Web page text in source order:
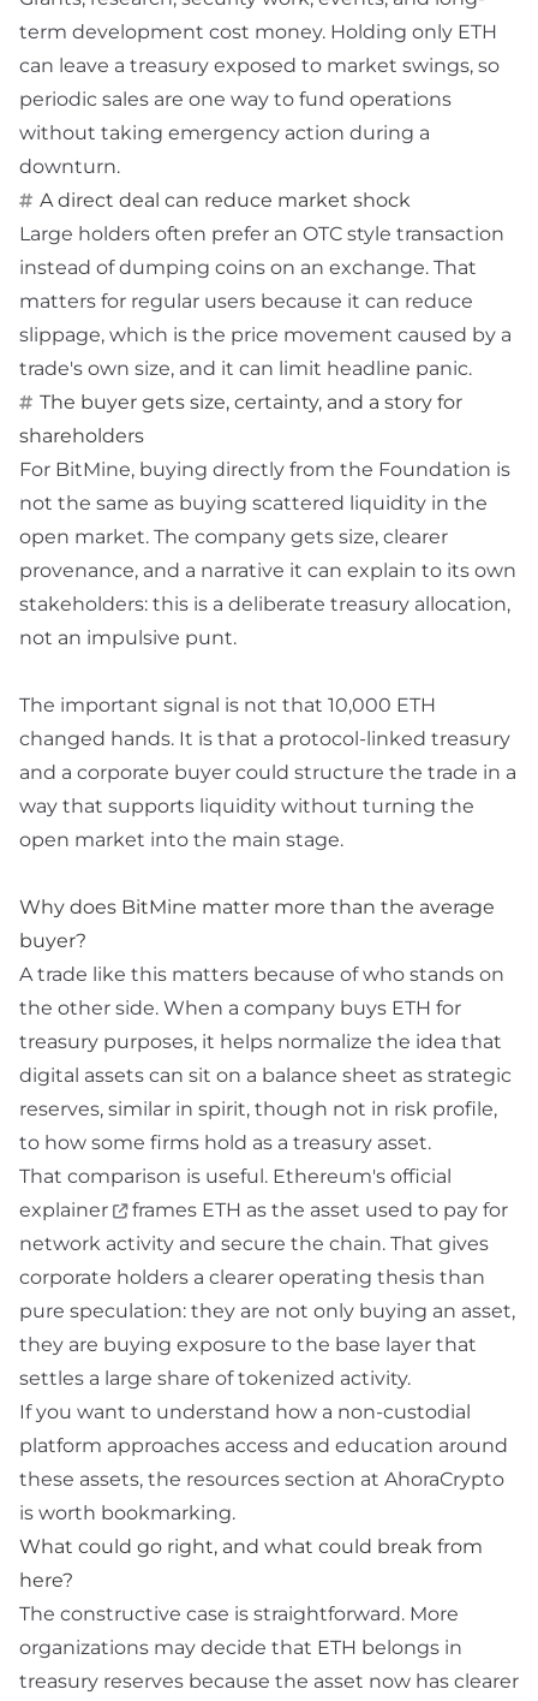
term development cost money. Holding only ETH
can leave a treasury exposed to market swings, so
periodic sales are one way to fund operations
without taking emergency action during a
downturn.
A direct deal can reduce market shock
Large holders often prefer an OTC style transaction
instead of dumping coins on an exchange. That
matters for regular users because it can reduce
slippage, which is the price movement caused by a
trade's own size, and it can limit headline panic.
The buyer gets size, certainty, and a story for
shareholders
For BitMine, buying directly from the Foundation is
not the same as buying scattered liquidity in the
open market. The company gets size, clearer
provenance, and a narrative it can explain to its own
stakeholders: this is a deliberate treasury allocation,
not an impulsive punt.
The important signal is not that 10,000 ETH
changed hands. It is that a protocol-linked treasury
and a corporate buyer could structure the trade in a
way that supports liquidity without turning the
open market into the main stage.
Why does BitMine matter more than the average
buyer?
A trade like this matters because of who stands on
the other side. When a company buys ETH for
treasury purposes, it helps normalize the idea that
digital assets can sit on a balance sheet as strategic
reserves, similar in spirit, though not in risk profile,
to how some firms hold as a treasury asset.
That comparison is useful. Ethereum's official
explainer
frames ETH as the asset used to pay for
network activity and secure the chain. That gives
corporate holders a clearer operating thesis than
pure speculation: they are not only buying an asset,
they are buying exposure to the base layer that
settles a large share of tokenized activity.
If you want to understand how a non-custodial
platform approaches access and education around
these assets, the resources section at AhoraCrypto
is worth bookmarking.
What could go right, and what could break from
here?
The constructive case is straightforward. More
organizations may decide that ETH belongs in
treasury reserves because the asset now has clearer